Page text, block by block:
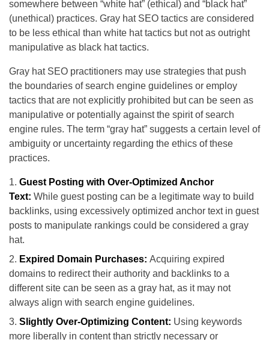
somewhere between “white hat” (ethical) and “black hat”
(unethical) practices. Gray hat SEO tactics are considered
to be less ethical than white hat tactics but not as outright
manipulative as black hat tactics.
Gray hat SEO practitioners may use strategies that push
the boundaries of search engine guidelines or employ
tactics that are not explicitly prohibited but can be seen as
manipulative or potentially against the spirit of search
engine rules. The term “gray hat” suggests a certain level of
ambiguity or uncertainty regarding the ethics of these
practices.
Guest Posting with Over-Optimized Anchor
Text: While guest posting can be a legitimate way to build
backlinks, using excessively optimized anchor text in guest
posts to manipulate rankings could be considered a gray
hat.
Expired Domain Purchases: Acquiring expired
domains to redirect their authority and backlinks to a
different site can be seen as a gray hat, as it may not
always align with search engine guidelines.
Slightly Over-Optimizing Content: Using keywords
more liberally in content than strictly necessary or